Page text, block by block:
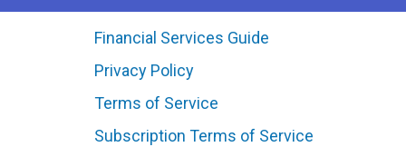
Financial Services Guide
Privacy Policy
Terms of Service
Subscription Terms of Service